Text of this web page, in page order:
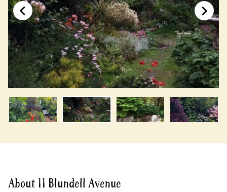
About 11 Blundell Avenue